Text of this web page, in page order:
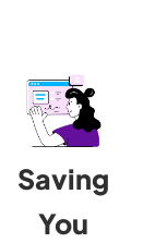
Saving
You